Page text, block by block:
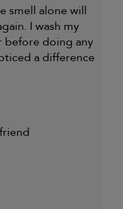
smell alone will
I wash my
before doing any
a difference